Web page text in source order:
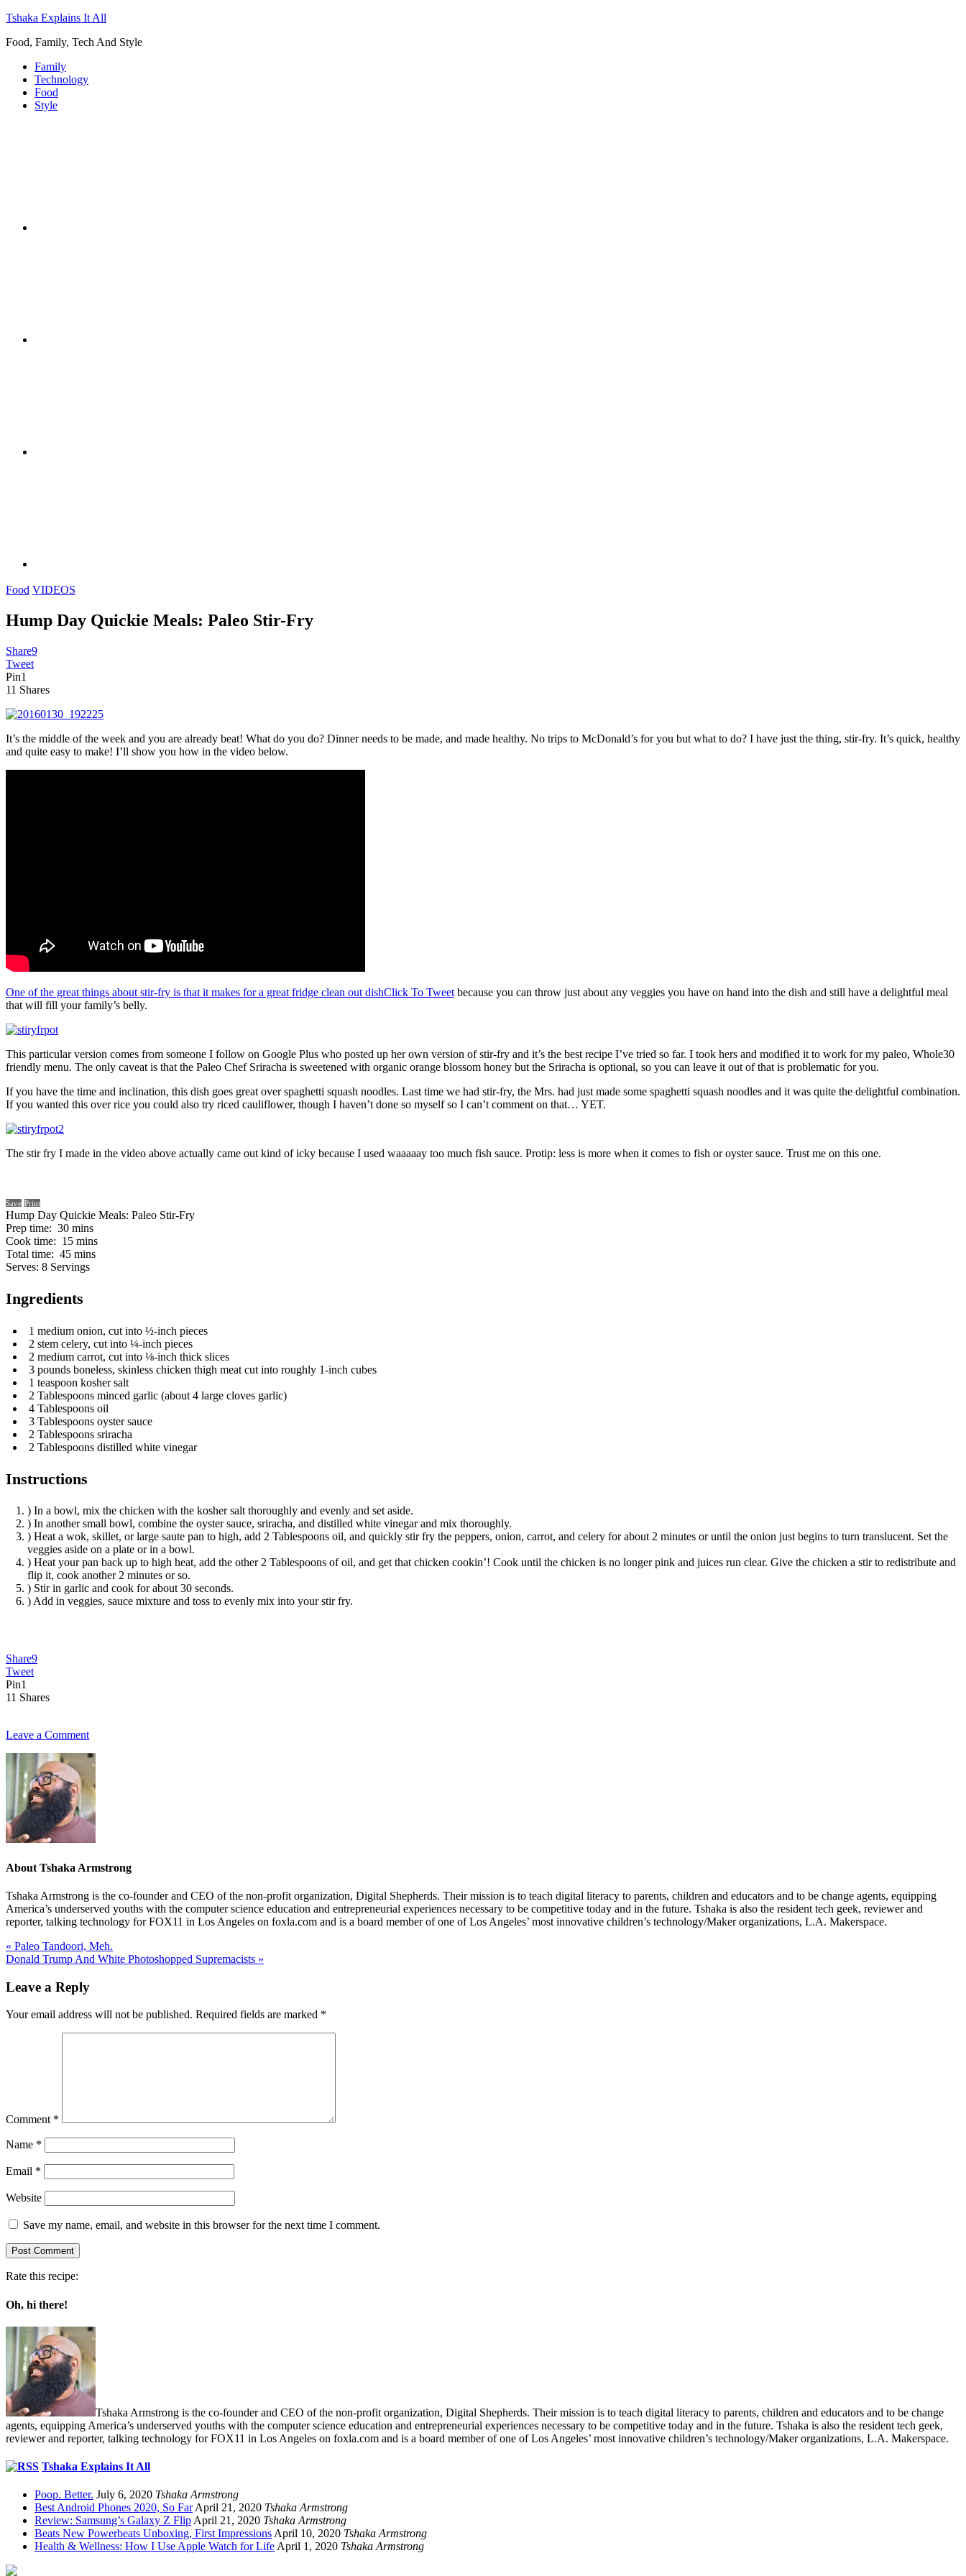
Tshaka Explains It All
Food, Family, Tech And Style
Family
Technology
Food
Style
Food VIDEOS
Hump Day Quickie Meals: Paleo Stir-Fry
Share9
Tweet
Pin1
11 Shares
It’s the middle of the week and you are already beat! What do you do? Dinner needs to be made, and made healthy. No trips to McDonald’s for you but what to do? I have just the thing, stir-fry. It’s quick, healthy
and quite easy to make! I’ll show you how in the video below.
One of the great things about stir-fry is that it makes for a great fridge clean out dishClick To Tweet because you can throw just about any veggies you have on hand into the dish and still have a delightful meal
that will fill your family’s belly.
This particular version comes from someone I follow on Google Plus who posted up her own version of stir-fry and it’s the best recipe I’ve tried so far. I took hers and modified it to work for my paleo, Whole30
friendly menu. The only caveat is that the Paleo Chef Sriracha is sweetened with organic orange blossom honey but the Sriracha is optional, so you can leave it out of that is problematic for you.
If you have the time and inclination, this dish goes great over spaghetti squash noodles. Last time we had stir-fry, the Mrs. had just made some spaghetti squash noodles and it was quite the delightful combination.
If you wanted this over rice you could also try riced cauliflower, though I haven’t done so myself so I can’t comment on that… YET.
The stir fry I made in the video above actually came out kind of icky because I used waaaaay too much fish sauce. Protip: less is more when it comes to fish or oyster sauce. Trust me on this one.
Save Print
Hump Day Quickie Meals: Paleo Stir-Fry
Prep time: 30 mins
Cook time: 15 mins
Total time: 45 mins
Serves: 8 Servings
Ingredients
1 medium onion, cut into ½-inch pieces
2 stem celery, cut into ¼-inch pieces
2 medium carrot, cut into ⅛-inch thick slices
3 pounds boneless, skinless chicken thigh meat cut into roughly 1-inch cubes
1 teaspoon kosher salt
2 Tablespoons minced garlic (about 4 large cloves garlic)
4 Tablespoons oil
3 Tablespoons oyster sauce
2 Tablespoons sriracha
2 Tablespoons distilled white vinegar
Instructions
) In a bowl, mix the chicken with the kosher salt thoroughly and evenly and set aside.
) In another small bowl, combine the oyster sauce, sriracha, and distilled white vinegar and mix thoroughly.
) Heat a wok, skillet, or large saute pan to high, add 2 Tablespoons oil, and quickly stir fry the peppers, onion, carrot, and celery for about 2 minutes or until the onion just begins to turn translucent. Set the
veggies aside on a plate or in a bowl.
) Heat your pan back up to high heat, add the other 2 Tablespoons of oil, and get that chicken cookin’! Cook until the chicken is no longer pink and juices run clear. Give the chicken a stir to redistribute and
flip it, cook another 2 minutes or so.
) Stir in garlic and cook for about 30 seconds.
) Add in veggies, sauce mixture and toss to evenly mix into your stir fry.
Share9
Tweet
Pin1
11 Shares
Leave a Comment
About Tshaka Armstrong
Tshaka Armstrong is the co-founder and CEO of the non-profit organization, Digital Shepherds. Their mission is to teach digital literacy to parents, children and educators and to be change agents, equipping
America’s underserved youths with the computer science education and entrepreneurial experiences necessary to be competitive today and in the future. Tshaka is also the resident tech geek, reviewer and
reporter, talking technology for FOX11 in Los Angeles on foxla.com and is a board member of one of Los Angeles’ most innovative children’s technology/Maker organizations, L.A. Makerspace.
« Paleo Tandoori, Meh.
Donald Trump And White Photoshopped Supremacists »
Leave a Reply
Your email address will not be published. Required fields are marked *
Comment *
Name *
Email *
Website
Save my name, email, and website in this browser for the next time I comment.
Rate this recipe:
Oh, hi there!
Tshaka Armstrong is the co-founder and CEO of the non-profit organization, Digital Shepherds. Their mission is to teach digital literacy to parents, children and educators and to be change
agents, equipping America’s underserved youths with the computer science education and entrepreneurial experiences necessary to be competitive today and in the future. Tshaka is also the resident tech geek,
reviewer and reporter, talking technology for FOX11 in Los Angeles on foxla.com and is a board member of one of Los Angeles’ most innovative children’s technology/Maker organizations, L.A. Makerspace.
Tshaka Explains It All
Poop. Better. July 6, 2020 Tshaka Armstrong
Best Android Phones 2020, So FarApril 21, 2020 Tshaka Armstrong
Review: Samsung’s Galaxy Z FlipApril 21, 2020 Tshaka Armstrong
Beats New Powerbeats Unboxing, First ImpressionsApril 10, 2020 Tshaka Armstrong
Health & Wellness: How I Use Apple Watch for LifeApril 1, 2020 Tshaka Armstrong